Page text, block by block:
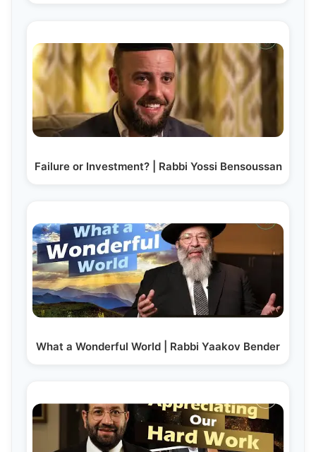
Failure or Investment? | Rabbi Yossi Bensoussan
What a Wonderful World | Rabbi Yaakov Bender